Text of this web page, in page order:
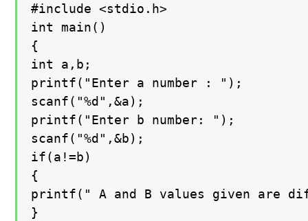
#include <stdio.h>
int main()
{
int a,b;
printf("Enter a number : ");
scanf("%d",&a);
printf("Enter b number: ");
scanf("%d",&b);
if(a!=b)
{
printf(" A and B values given are
}